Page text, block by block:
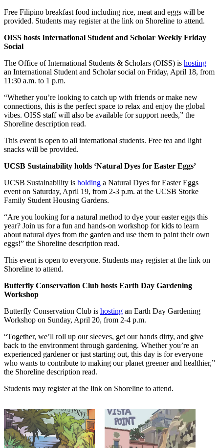
Free Filipino breakfast food including rice, meat and eggs will be
provided. Students may register at the link on Shoreline to attend.
OISS hosts International Student and Scholar Weekly Friday
Social
The Office of International Students & Scholars (OISS) is hosting
an International Student and Scholar social on Friday, April 18, from
11:30 a.m. to 1 p.m.
“Whether you’re looking to catch up with friends or make new
connections, this is the perfect space to relax and enjoy the global
vibes. OISS staff will also be available for support needs,” the
Shoreline description read.
This event is open to all international students. Free tea and light
snacks will be provided.
UCSB Sustainability holds ‘Natural Dyes for Easter Eggs’
UCSB Sustainability is holding a Natural Dyes for Easter Eggs
event on Saturday, April 19, from 2-3 p.m. at the UCSB Storke
Family Student Housing Gardens.
“Are you looking for a natural method to dye your easter eggs this
year? Join us for a fun and hands-on workshop for kids to learn
about natural dyes from the garden and use them to paint their own
eggs!” the Shoreline description read.
This event is open to everyone. Students may register at the link on
Shoreline to attend.
Butterfly Conservation Club hosts Earth Day Gardening
Workshop
Butterfly Conservation Club is hosting an Earth Day Gardening
Workshop on Sunday, April 20, from 2-4 p.m.
“Together, we’ll roll up our sleeves, get our hands dirty, and give
back to the environment through gardening. Whether you’re an
experienced gardener or just starting out, this day is for everyone
who wants to contribute to making our planet greener and healthier,”
the Shoreline description read.
Students may register at the link on Shoreline to attend.